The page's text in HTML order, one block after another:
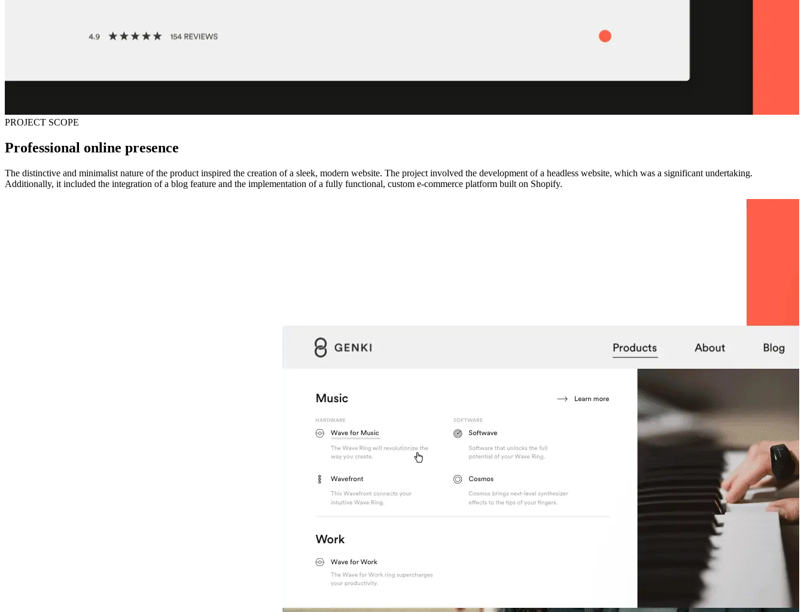
PROJECT SCOPE
Professional online presence
The distinctive and minimalist nature of the product inspired the creation of a sleek, modern website. The project involved the development of a headless website, which was a significant undertaking.
Additionally, it included the integration of a blog feature and the implementation of a fully functional, custom e-commerce platform built on Shopify.